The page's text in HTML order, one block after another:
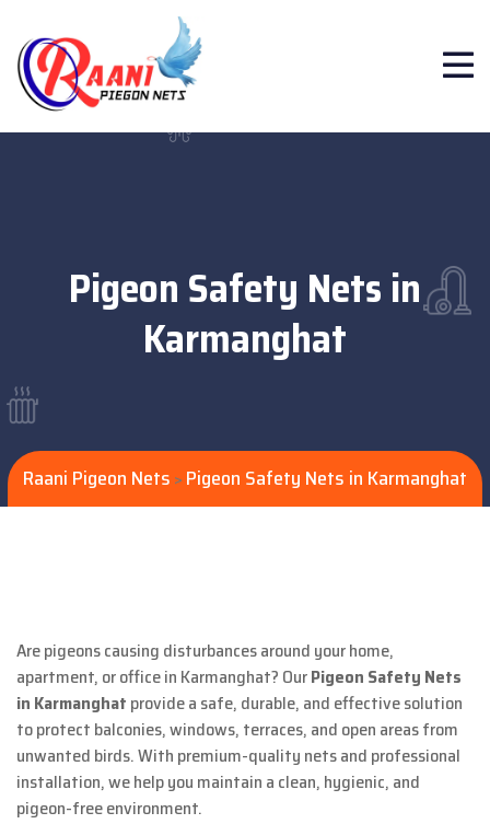
Pigeon Safety Nets in
Karmanghat
Raani Pigeon Nets > Pigeon Safety Nets in Karmanghat
Are pigeons causing disturbances around your home,
apartment, or office in Karmanghat? OurPigeon Safety Nets
in Karmanghat provide a safe, durable, and effective solution
to protect balconies, windows, terraces, and open areas from
unwanted birds. With premium-quality nets and professional
installation, we help you maintain a clean, hygienic, and
pigeon-free environment.